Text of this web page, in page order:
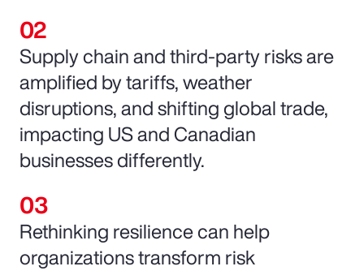
Supply chain and third-party risks are
amplified by tariffs, weather
disruptions, and shifting global trade,
impacting US and Canadian
businesses differently.
Rethinking resilience can help
organizations transform risk